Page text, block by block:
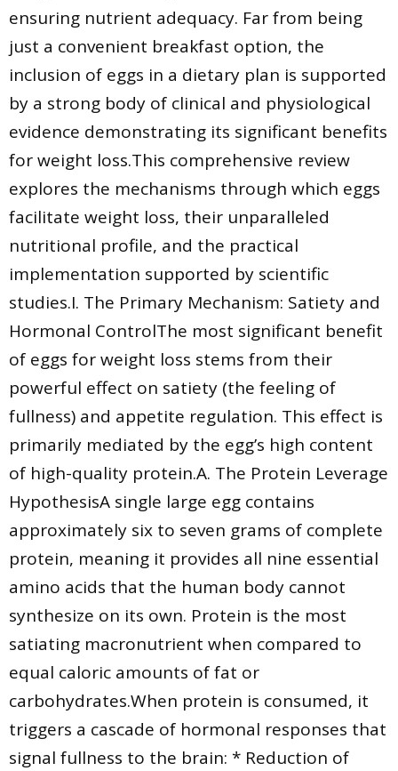
ensuring nutrient adequacy. Far from being
just a convenient breakfast option, the
inclusion of eggs in a dietary plan is supported
by a strong body of clinical and physiological
evidence demonstrating its significant benefits
for weight loss.This comprehensive review
explores the mechanisms through which eggs
facilitate weight loss, their unparalleled
nutritional profile, and the practical
implementation supported by scientific
studies.I. The Primary Mechanism: Satiety and
Hormonal ControlThe most significant benefit
of eggs for weight loss stems from their
powerful effect on satiety (the feeling of
fullness) and appetite regulation. This effect is
primarily mediated by the egg’s high content
of high-quality protein.A. The Protein Leverage
HypothesisA single large egg contains
approximately six to seven grams of complete
protein, meaning it provides all nine essential
amino acids that the human body cannot
synthesize on its own. Protein is the most
satiating macronutrient when compared to
equal caloric amounts of fat or
carbohydrates.When protein is consumed, it
triggers a cascade of hormonal responses that
signal fullness to the brain: * Reduction of